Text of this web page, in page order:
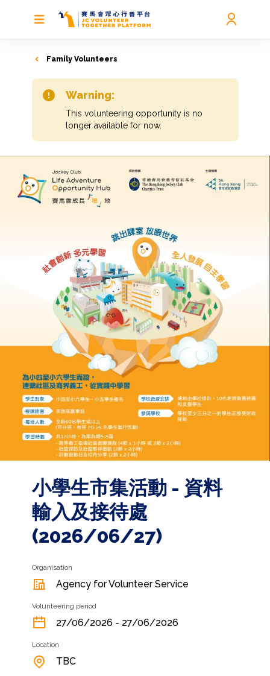
Family Volunteers
Warning:
This volunteering opportunity is no
longer available for now.
小學生市集活動 - 資料
輸入及接待處
(2026/06/27)
Organisation
Agency for Volunteer Service
Volunteering period
27/06/2026 - 27/06/2026
Location
TBC